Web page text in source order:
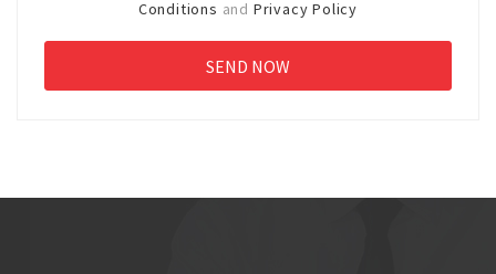
Conditions and Privacy Policy